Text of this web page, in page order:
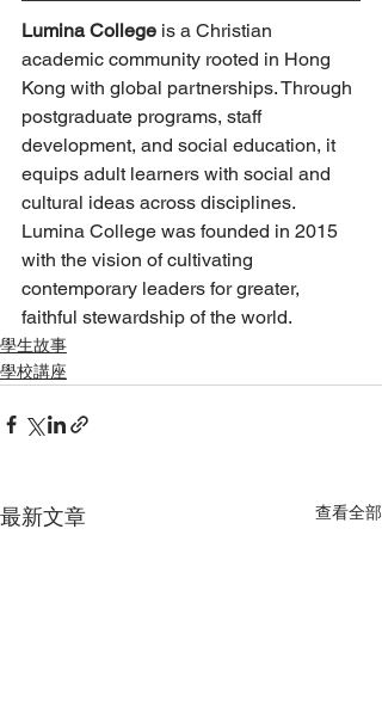
Lumina College is a Christian
academic community rooted in Hong
Kong with global partnerships. Through
postgraduate programs, staff
development, and social education, it
equips adult learners with social and
cultural ideas across disciplines.
Lumina College was founded in 2015
with the vision of cultivating
contemporary leaders for greater,
faithful stewardship of the world.
學生故事
學校講座
最新文章 查看全部